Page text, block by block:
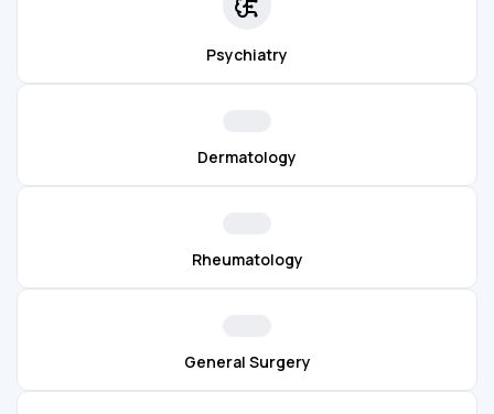
Psychiatry
Dermatology
Rheumatology
General Surgery